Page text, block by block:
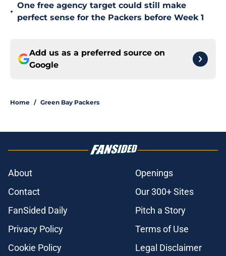
•
One free agency target could still make
perfect sense for the Packers before Week 1
Add us as a preferred source on
Google
Home / Green Bay Packers
About
Openings
Contact
Our 300+ Sites
FanSided Daily
Pitch a Story
Privacy Policy
Terms of Use
Cookie Policy
Legal Disclaimer